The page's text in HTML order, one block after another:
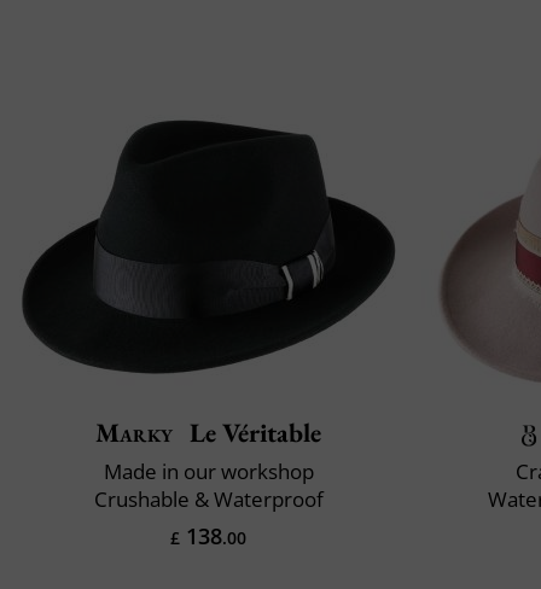
Marky Le Véritable
Made in our workshop
Crushable & Waterproof
£ 138.00